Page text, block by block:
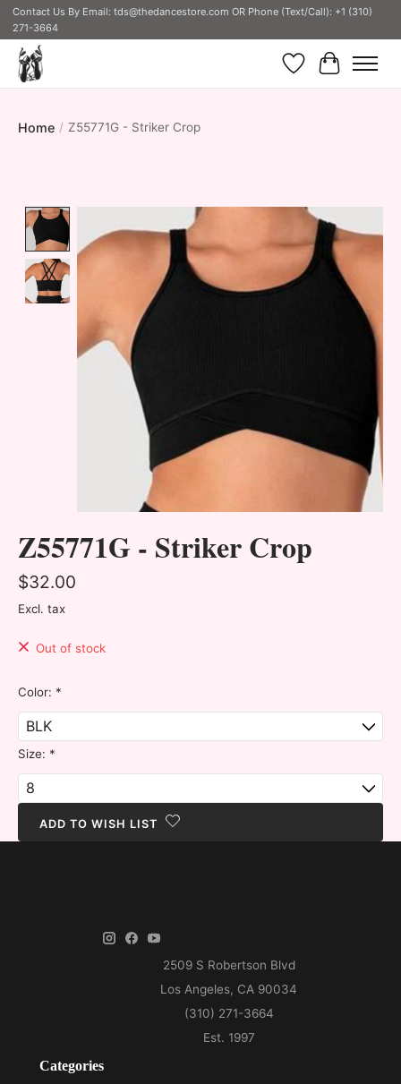
Contact Us By Email: tds@thedancestore.com OR Phone (Text/Call): +1 (310)
271-3664
Wish List
Cart
Home / Z55771G - Striker Crop
Product image slideshow Items
Z55771G - Striker Crop
$32.00
Excl. tax
Out of stock
Color: *
Size: *
ADD TO WISH LIST
Categories